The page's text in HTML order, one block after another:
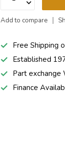
Add to compare
Free Shipping
Established
Part exchange
Finance